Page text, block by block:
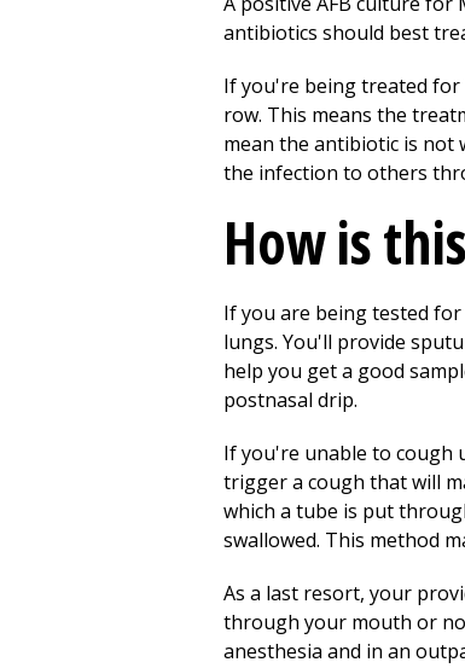
antibiotics should best
If you're being treated for
row. This means the
mean the antibiotic is not
the infection to others
How is
If you are being tested
lungs. You'll provide
help you get a good
postnasal drip.
If you're unable to cough
trigger a cough that will
which a tube is put
swallowed. This method
As a last resort, your
through your mouth or
anesthesia and in an